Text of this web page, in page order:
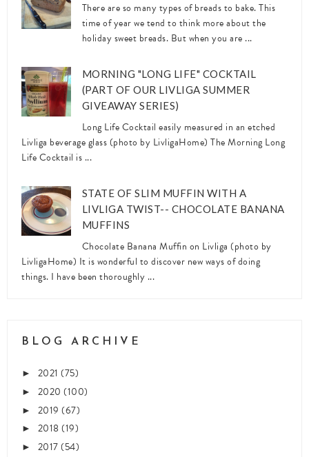
There are so many types of breads to bake. This
time of year we tend to think more about the
holiday sweet breads. But when you are ...
MORNING "LONG LIFE" COCKTAIL
(PART OF OUR LIVLIGA SUMMER
GIVEAWAY SERIES)
Long Life Cocktail easily measured in an etched
Livliga beverage glass (photo by LivligaHome) The Morning Long
Life Cocktail is ...
STATE OF SLIM MUFFIN WITH A
LIVLIGA TWIST-- CHOCOLATE BANANA
MUFFINS
Chocolate Banana Muffin on Livliga (photo by
LivligaHome) It is wonderful to discover new ways of doing
things. I have been thoroughly ...
BLOG ARCHIVE
► 2021 (75)
► 2020 (100)
► 2019 (67)
► 2018(19)
► 2017(54)